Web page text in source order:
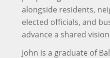
alongside residents,
elected officials, and
advance a shared
John is a graduate of